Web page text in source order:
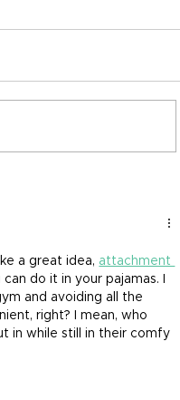
a great idea, attachment
do it in your pajamas. I
and avoiding all the
right? I mean, who
in while still in their comfy